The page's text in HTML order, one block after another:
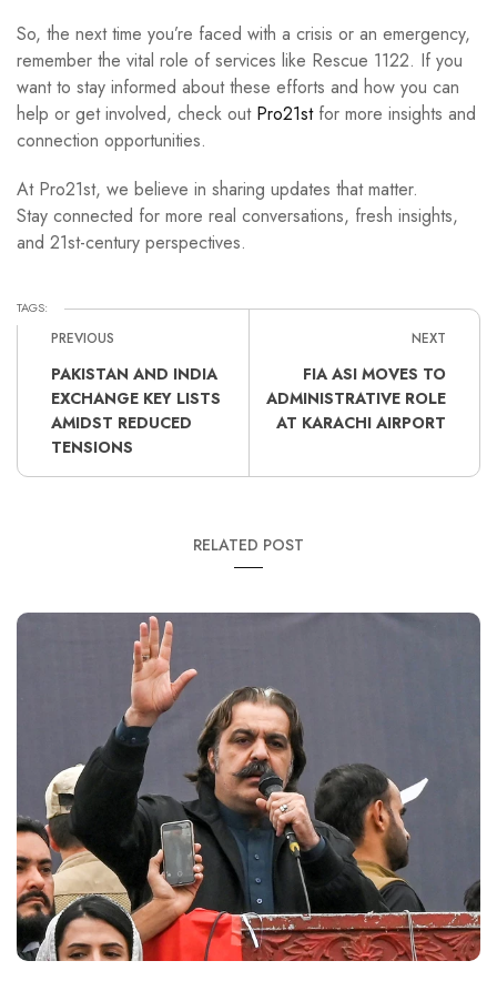
So, the next time you’re faced with a crisis or an emergency,
remember the vital role of services like Rescue 1122. If you
want to stay informed about these efforts and how you can
help or get involved, check out Pro21stfor more insights and
connection opportunities.
At Pro21st, we believe in sharing updates that matter.
Stay connected for more real conversations, fresh insights,
and 21st-century perspectives.
TAGS:
PREVIOUS
PAKISTAN AND INDIA
EXCHANGE KEY LISTS
AMIDST REDUCED
TENSIONS
NEXT
FIA ASI MOVES TO
ADMINISTRATIVE ROLE
AT KARACHI AIRPORT
RELATED POST